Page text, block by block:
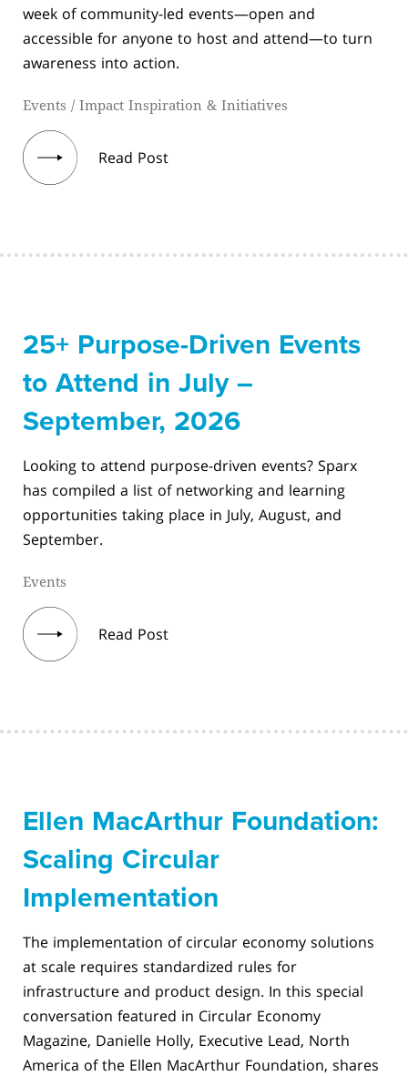
Read Post
week of community-led events—open and
accessible for anyone to host and attend—to turn
awareness into action.
Events / Impact Inspiration & Initiatives
25+ Purpose-Driven Events
to Attend in July –
September, 2026
Read Post
Looking to attend purpose-driven events? Sparx
has compiled a list of networking and learning
opportunities taking place in July, August, and
September.
Events
Ellen MacArthur Foundation:
Scaling Circular
Implementation
The implementation of circular economy solutions
at scale requires standardized rules for
infrastructure and product design. In this special
conversation featured in Circular Economy
Magazine, Danielle Holly, Executive Lead, North
America of the Ellen MacArthur Foundation, shares